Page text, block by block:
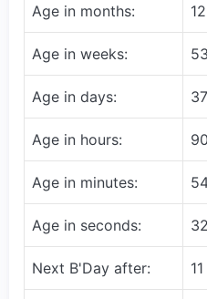
Age in months:
Age in weeks:
Age in days:
Age in hours:
Age in minutes:
Age in seconds:
Next B'Day after: